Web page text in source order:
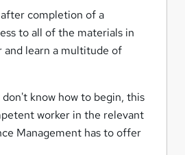
after completion of a
to all of the materials in
and learn a multitude of
know how to begin, this
worker in the relevant
Management has to offer